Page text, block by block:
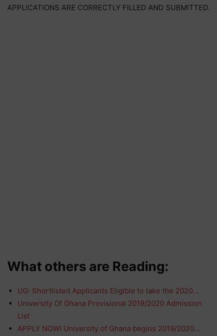
APPLICATIONS ARE CORRECTLY FILLED AND SUBMITTED.
What others are Reading:
UG: Shortlisted Applicants Eligible to take the 2020…
University Of Ghana Provisional 2019/2020 Admission
List
APPLY NOW! University of Ghana begins 2019/2020…